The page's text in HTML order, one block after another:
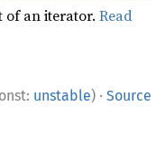
of an iterator.Read
unstable) · Source